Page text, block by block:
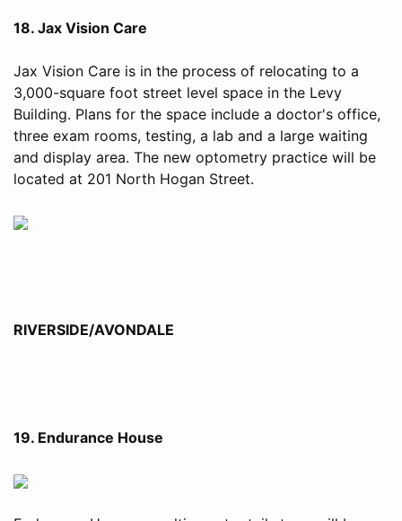
18. Jax Vision Care
Jax Vision Care is in the process of relocating to a
3,000-square foot street level space in the Levy
Building. Plans for the space include a doctor's office,
three exam rooms, testing, a lab and a large waiting
and display area. The new optometry practice will be
located at 201 North Hogan Street.
RIVERSIDE/AVONDALE
19. Endurance House